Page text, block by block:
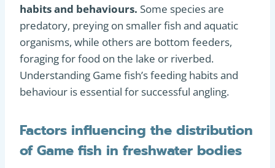
habits and behaviours. Some species are
predatory, preying on smaller fish and aquatic
organisms, while others are bottom feeders,
foraging for food on the lake or riverbed.
Understanding Game fish’s feeding habits and
behaviour is essential for successful angling.
Factors influencing the distribution
of Game fish in freshwater bodies